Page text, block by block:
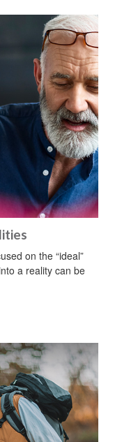
on the “ideal”
a reality can be